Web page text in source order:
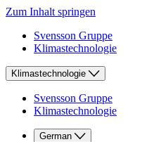
Zum Inhalt springen
Svensson Gruppe
Klimastechnologie
Klimastechnologie
Svensson Gruppe
Klimastechnologie
German